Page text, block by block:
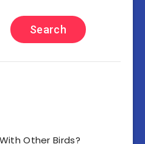
Search
Other Birds?